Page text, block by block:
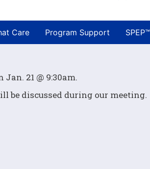
Care Program Support SPEP™
21 @ 9:30am.
be discussed during our meeting.